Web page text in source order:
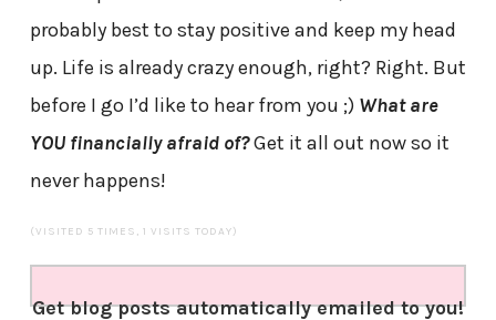
probably best to stay positive and keep my head
up. Life is already crazy enough, right? Right. But
before I go I’d like to hear from you ;) What are
YOU financially afraid of?Get it all out now so it
never happens!
(VISITED 5 TIMES, 1 VISITS TODAY)
Get blog posts automatically emailed to you!